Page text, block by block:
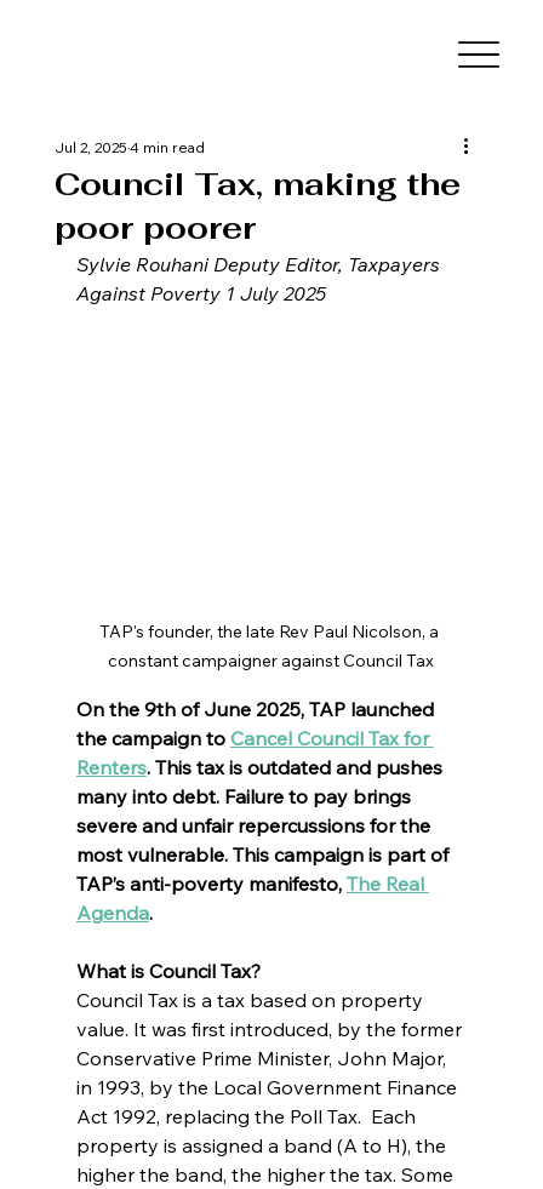
Council Tax, making the
poor poorer
Jul 2, 20254 min read
Sylvie Rouhani Deputy Editor, Taxpayers
Against Poverty 1 July 2025
TAP's founder, the late Rev Paul Nicolson, a
constant campaigner against Council Tax
On the 9th of June 2025, TAP launched
the campaign to Cancel Council Tax for
Renters. This tax is outdated and pushes
many into debt. Failure to pay brings
severe and unfair repercussions for the
most vulnerable. This campaign is part of
TAP’s anti-poverty manifesto, The Real
Agenda.
What is Council Tax?
Council Tax is a tax based on property
value. It was first introduced, by the former
Conservative Prime Minister, John Major,
in 1993, by the Local Government Finance
Act 1992, replacing the Poll Tax.  Each
property is assigned a band (A to H), the
higher the band, the higher the tax. Some